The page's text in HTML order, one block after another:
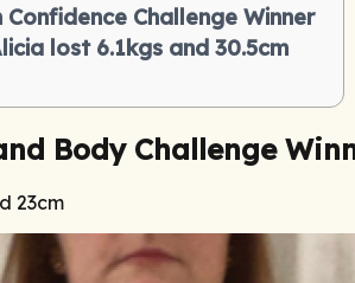
Confidence Challenge Winner
lost 6.1kgs and 30.5cm
Body Challenge
23cm